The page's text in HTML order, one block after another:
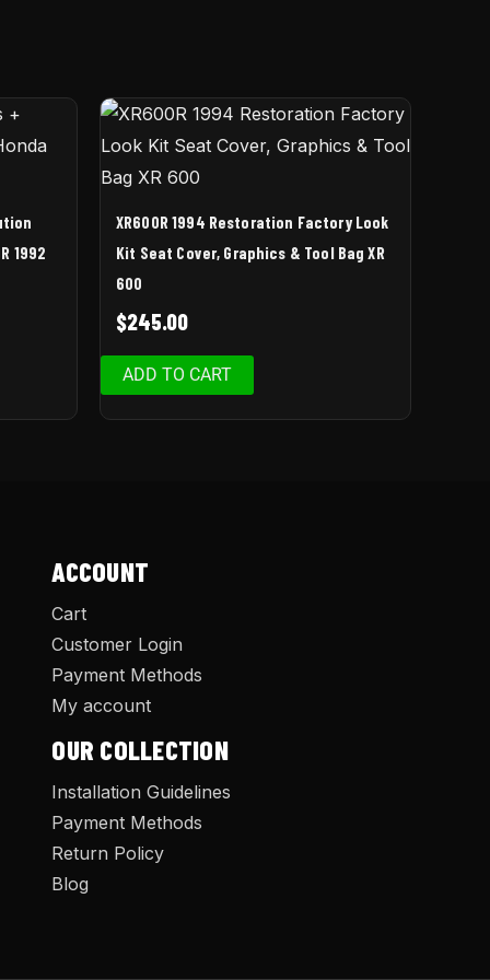
1992
XR600R 1994 Restoration Factory Look
Kit Seat Cover, Graphics & Tool Bag XR
600
$245.00
ADD TO CART
ACCOUNT
Cart
Customer Login
Payment Methods
My account
OUR COLLECTION
Installation Guidelines
Payment Methods
Return Policy
Blog